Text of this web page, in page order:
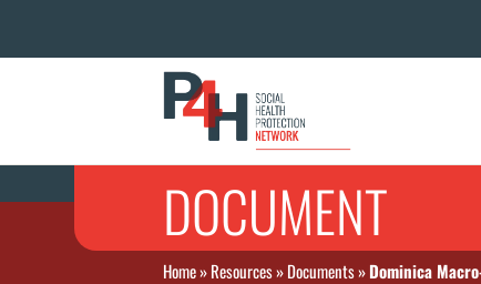
DOCUMENT
Home»Resources»Documents»Dominica